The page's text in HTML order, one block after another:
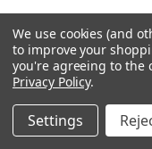
NIGHT
We use cookies (and
to improve your
you're agreeing to the
Privacy Policy.
Settings